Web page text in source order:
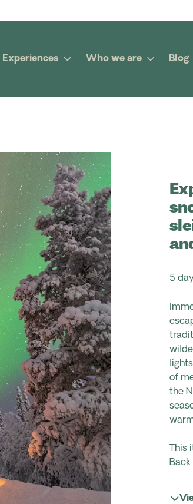
Experiences Who we are Blog
5
of
the